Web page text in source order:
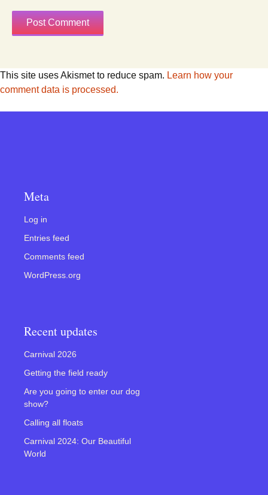
This site uses Akismet to reduce spam. Learn how your
comment data is processed.
Meta
Log in
Entries feed
Comments feed
WordPress.org
Recent updates
Carnival 2026
Getting the field ready
Are you going to enter our dog
show?
Calling all floats
Carnival 2024: Our Beautiful
World